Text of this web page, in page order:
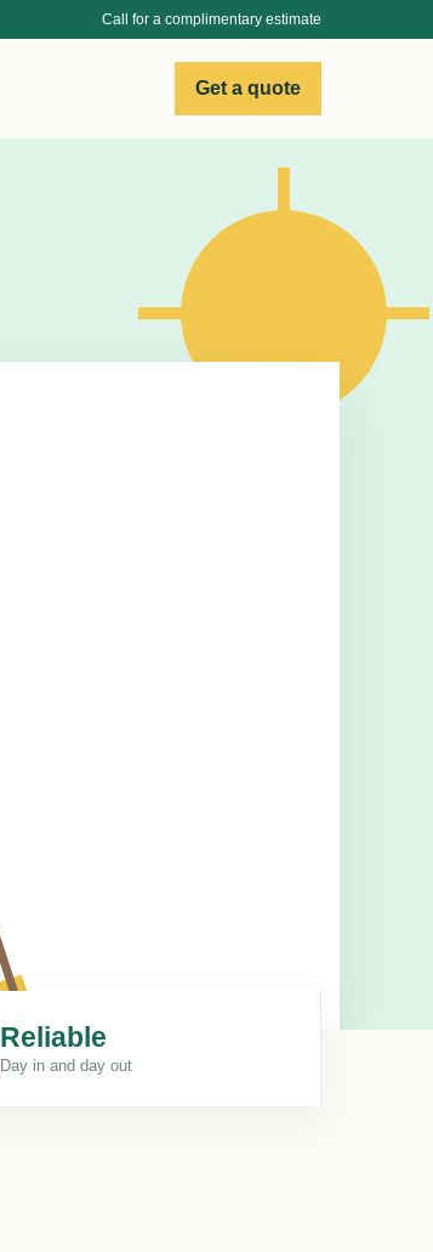
Call for a complimentary estimate
Get a quote
Reliable
Day in and day out